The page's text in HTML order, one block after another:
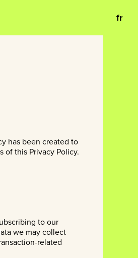
fr
has been created to
of this Privacy Policy.
to our
we may collect
related